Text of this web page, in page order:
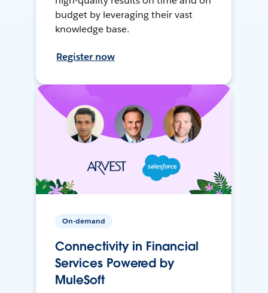
budget by leveraging their vast
knowledge base.
Register now
On-demand
Connectivity in Financial
Services Powered by
MuleSoft